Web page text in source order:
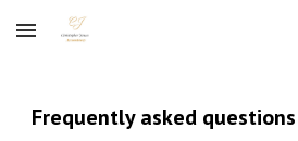
Skip to main content
Frequently asked questions